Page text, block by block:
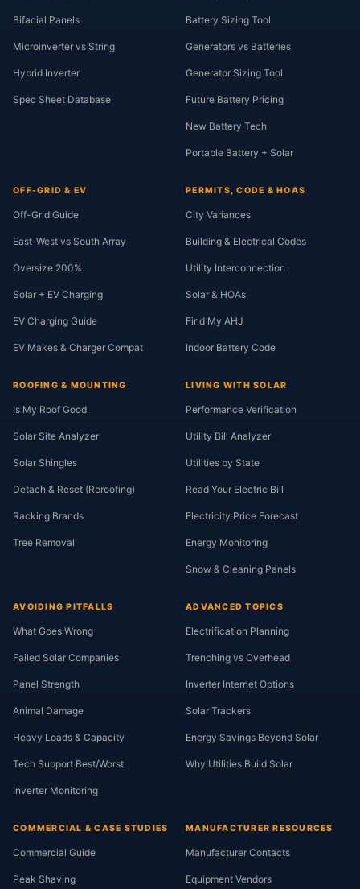
Bifacial Panels
Microinverter vs String
Hybrid Inverter
Spec Sheet Database
Battery Sizing Tool
Generators vs Batteries
Generator Sizing Tool
Future Battery Pricing
New Battery Tech
Portable Battery + Solar
OFF-GRID & EV
Off-Grid Guide
East-West vs South Array
Oversize 200%
Solar + EV Charging
EV Charging Guide
EV Makes & Charger Compat
PERMITS, CODE & HOAS
City Variances
Building & Electrical Codes
Utility Interconnection
Solar & HOAs
Find My AHJ
Indoor Battery Code
ROOFING & MOUNTING
Is My Roof Good
Solar Site Analyzer
Solar Shingles
Detach & Reset (Reroofing)
Racking Brands
Tree Removal
LIVING WITH SOLAR
Performance Verification
Utility Bill Analyzer
Utilities by State
Read Your Electric Bill
Electricity Price Forecast
Energy Monitoring
Snow & Cleaning Panels
AVOIDING PITFALLS
What Goes Wrong
Failed Solar Companies
Panel Strength
Animal Damage
Heavy Loads & Capacity
Tech Support Best/Worst
Inverter Monitoring
ADVANCED TOPICS
Electrification Planning
Trenching vs Overhead
Inverter Internet Options
Solar Trackers
Energy Savings Beyond Solar
Why Utilities Build Solar
COMMERCIAL & CASE STUDIES
Commercial Guide
Peak Shaving
MANUFACTURER RESOURCES
Manufacturer Contacts
Equipment Vendors